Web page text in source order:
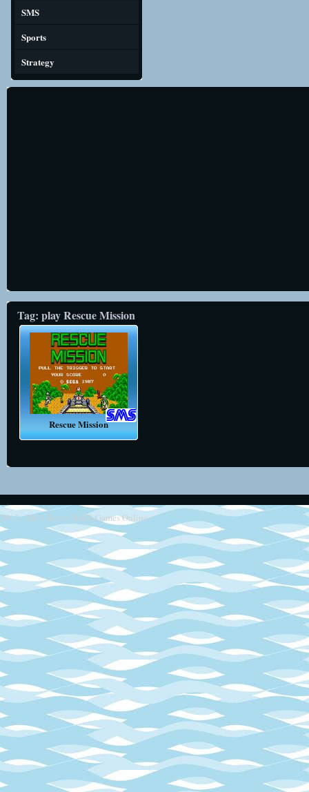
SMS
Sports
Strategy
Tag: play Rescue Mission
Rescue Mission
2013 - 2014 Retro SEGA Games Online